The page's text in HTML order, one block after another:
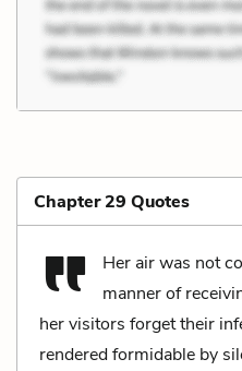
Chapter 29 Quotes
Her air was not
manner of
her visitors forget their
rendered formidable by